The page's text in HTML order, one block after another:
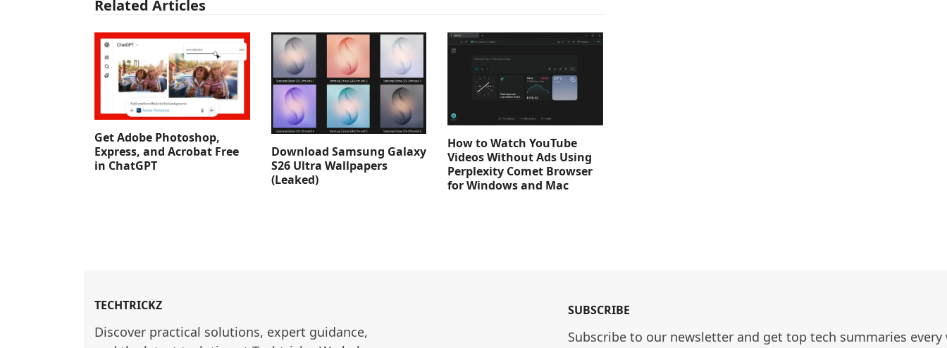
Related Articles
Get Adobe Photoshop,
Express, and Acrobat Free
in ChatGPT
Download Samsung Galaxy
S26 Ultra Wallpapers
(Leaked)
How to Watch YouTube
Videos Without Ads Using
Perplexity Comet Browser
for Windows and Mac
TECHTRICKZ
Discover practical solutions, expert guidance,
SUBSCRIBE
Subscribe to our newsletter and get top tech summaries every